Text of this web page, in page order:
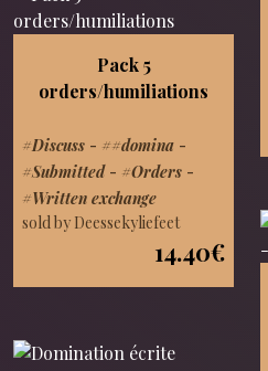
Pack 5
orders/humiliations
#Discuss - ##domina -
#Submitted - #Orders -
#Written exchange
sold by Deessekyliefeet
14.40€